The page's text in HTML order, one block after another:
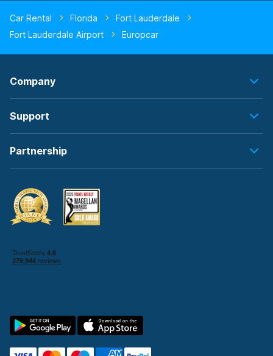
Car Rental Florida
Fort Lauderdale
Fort Lauderdale Airport
Europcar
Company
Support
Partnership